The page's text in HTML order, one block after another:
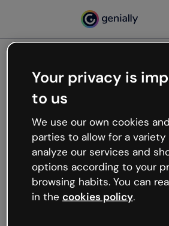
Oops,
working
We’re not sure what happened
like that and unexpected
Try refreshing the page or go
try your luck later.
Your privacy is
to us
We use our own cookies
parties to allow for a
analyze our services and
options according to your
browsing habits. You can
in the cookies policy.